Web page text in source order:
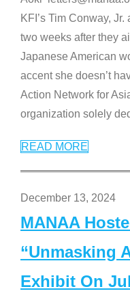
KFI’s Tim Conway,
two weeks after they
Japanese American
accent she doesn’t
Action Network for
organization solely
READ MORE
December 13, 2024
MANAA
“Unmasking
Exhibit On